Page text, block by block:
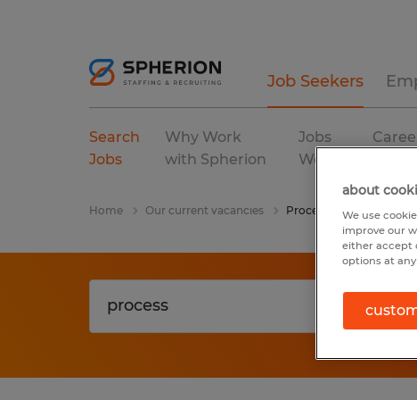
Job Seekers
Search
Jobs
Why Work
with Spherion
Jobs
We Fill
Home Our current vacancies Process
about
We use
improve our
either accept
options at